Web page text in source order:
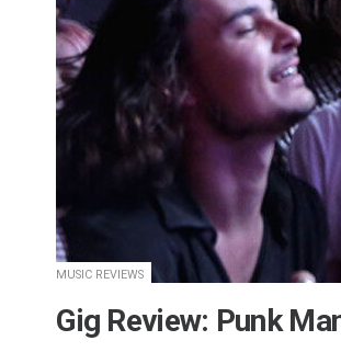
MUSIC REVIEWS
​Gig Review: Punk